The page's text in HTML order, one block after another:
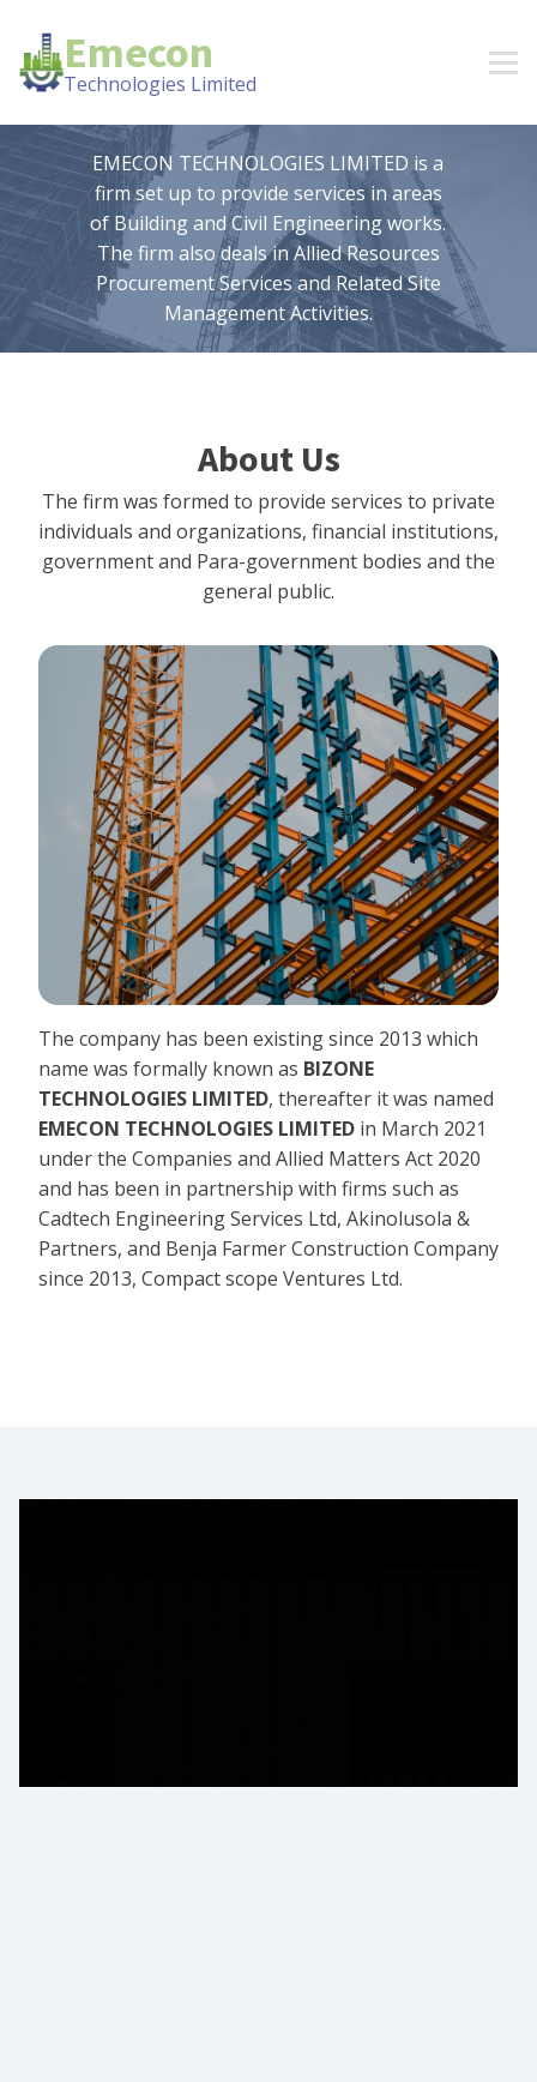
Emecon
Technologies Limited
EMECON TECHNOLOGIES LIMITED is a
firm set up to provide services in areas
of Building and Civil Engineering works.
The firm also deals in Allied Resources
Procurement Services and Related Site
Management Activities.
About Us
The firm was formed to provide services to private
individuals and organizations, financial institutions,
government and Para-government bodies and the
general public.
The company has been existing since 2013 which
name was formally known as BIZONE
TECHNOLOGIES LIMITED, thereafter it was named
EMECON TECHNOLOGIES LIMITED in March 2021
under the Companies and Allied Matters Act 2020
and has been in partnership with firms such as
Cadtech Engineering Services Ltd, Akinolusola &
Partners, and Benja Farmer Construction Company
since 2013, Compact scope Ventures Ltd.